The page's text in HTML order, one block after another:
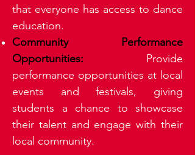
that everyone has access to dance
education.
Community Performance
Opportunities:
Provide
performance opportunities at local
events and festivals, giving
students a chance to showcase
their talent and engage with their
local community.